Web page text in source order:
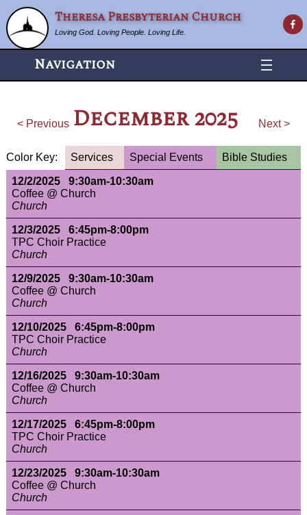
Theresa Presbyterian Church
Loving God. Loving People. Loving Life.
Navigation
< Previous December 2025 Next >
Color Key: Services Special Events Bible Studies
12/2/2025 9:30am-10:30am
Coffee @ Church
Church
12/3/2025 6:45pm-8:00pm
TPC Choir Practice
Church
12/9/2025 9:30am-10:30am
Coffee @ Church
Church
12/10/2025 6:45pm-8:00pm
TPC Choir Practice
Church
12/16/2025 9:30am-10:30am
Coffee @ Church
Church
12/17/2025 6:45pm-8:00pm
TPC Choir Practice
Church
12/23/2025 9:30am-10:30am
Coffee @ Church
Church